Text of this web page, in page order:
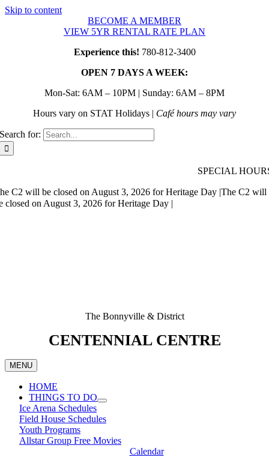
Skip to content
BECOME A MEMBER
VIEW 5YR RENTAL RATE PLAN
Experience this! 780-812-3400
OPEN 7 DAYS A WEEK:
Mon-Sat: 6AM – 10PM | Sunday: 6AM – 8PM
Hours vary on STAT Holidays | Café hours may vary
Search for:
SPECIAL
C2 will be closed on August 3, 2026 for Heritage Day |The C2 will
closed on August 3, 2026 for Heritage Day |
The Bonnyville & District
CENTENNIAL CENTRE
MENU
HOME
THINGS TO DO
Ice Arena Schedules
Field House Schedules
Youth Programs
Allstar Group Free Movies
Calendar